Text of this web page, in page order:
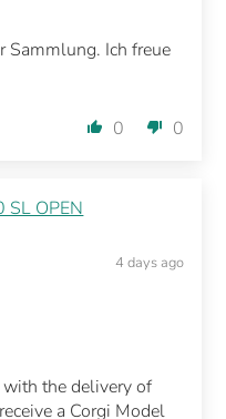
Sammlung. Ich freue
0 0
SL OPEN
4 days ago
the delivery of
a Corgi Model